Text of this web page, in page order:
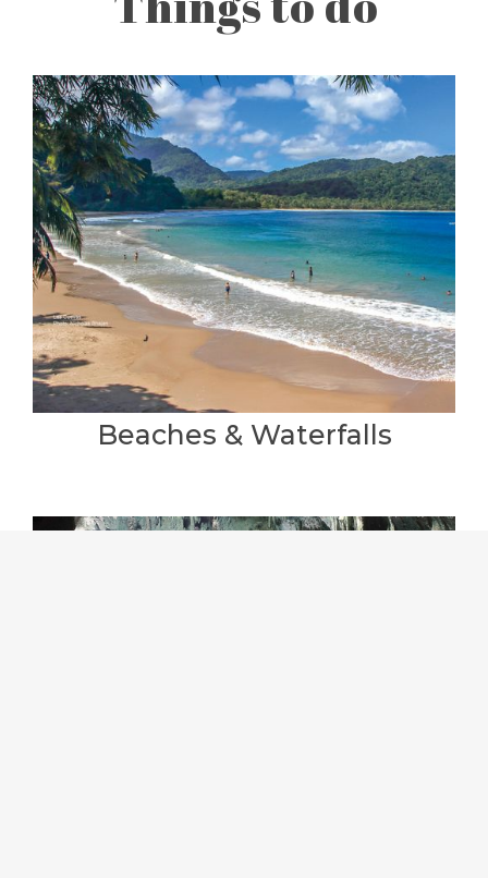
Beaches & Waterfalls